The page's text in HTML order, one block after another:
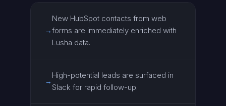
→
New HubSpot contacts from web
forms are immediately enriched with
Lusha data.
→
High-potential leads are surfaced in
Slack for rapid follow-up.